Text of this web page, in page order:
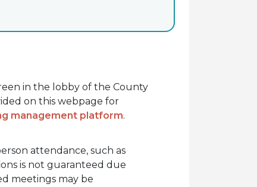
in the lobby of the County
on this webpage for
management platform.
attendance, such as
is not guaranteed due
meetings may be